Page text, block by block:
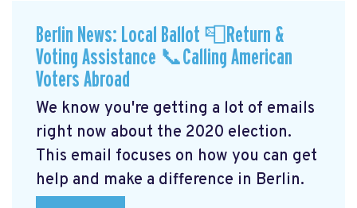
Berlin News: Local Ballot 📮Return &
Voting Assistance 📞Calling American
Voters Abroad
We know you're getting a lot of emails
right now about the 2020 election.
This email focuses on how you can get
help and make a difference in Berlin.